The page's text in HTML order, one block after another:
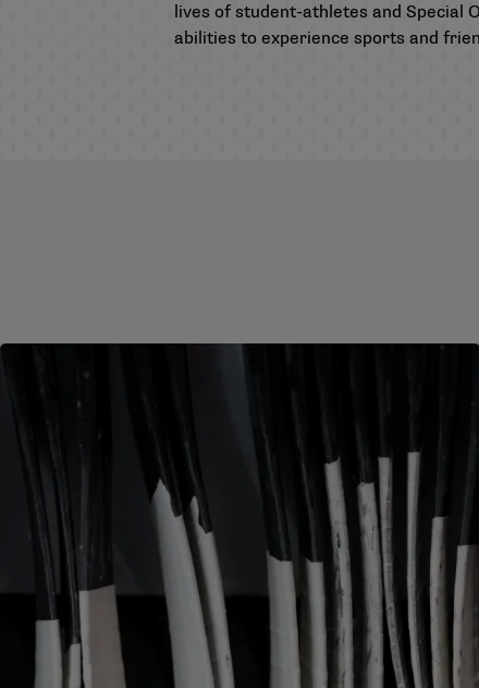
lives of student-athletes and Special
abilities to experience sports and